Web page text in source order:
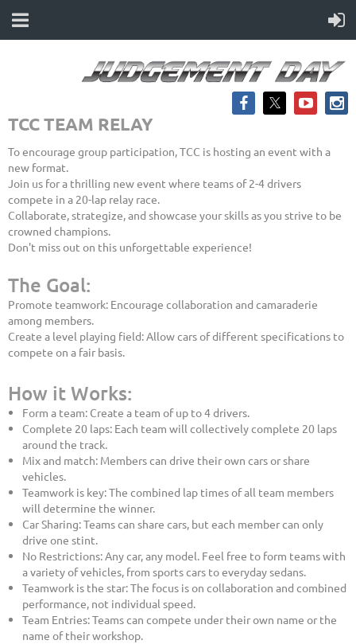
TCC TEAM RELAY
To encourage group participation, TCC is hosting an event with a
new format.
Join us for a thrilling new event where teams of 2-4 drivers
compete in a 20-lap relay race.
Collaborate, strategize, and showcase your skills as you strive to be
crowned champions.
Don't miss out on this unforgettable experience!
The Goal:
Promote teamwork: Encourage collaboration and camaraderie
among members.
Create a level playing field: Allow cars of different specifications to
compete on a fair basis.
How it Works:
Form a team: Create a team of up to 4 drivers.
Complete 20 laps: Each team will collectively complete 20 laps
around the track.
Mix and match: Members can drive their own cars or share
vehicles.
Teamwork is key: The combined lap times of all team members
will determine the winner.
Car Sharing: Teams can share cars, but each member can only
drive one stint.
No Restrictions: Any car, any model. Feel free to form teams with
a variety of vehicles, from sports cars to everyday sedans.
Teamwork is the star: The focus is on collaboration and combined
performance, not individual speed.
Team Entries: Teams can compete under their own name or the
name of their workshop.